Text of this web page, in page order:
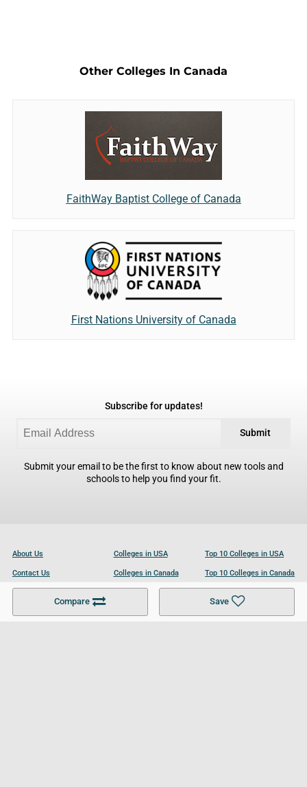
Compare Save
Other Colleges In Canada
FaithWay Baptist College of Canada
First Nations University of Canada
Subscribe for updates!
Submit
Submit your email to be the first to know about new tools and
schools to help you find your fit.
About Us
Contact Us
Become a Partner
Colleges in USA
Colleges in Canada
Colleges in UK
Top 10 Colleges in USA
Top 10 Colleges in Canada
Top 10 Colleges in UK